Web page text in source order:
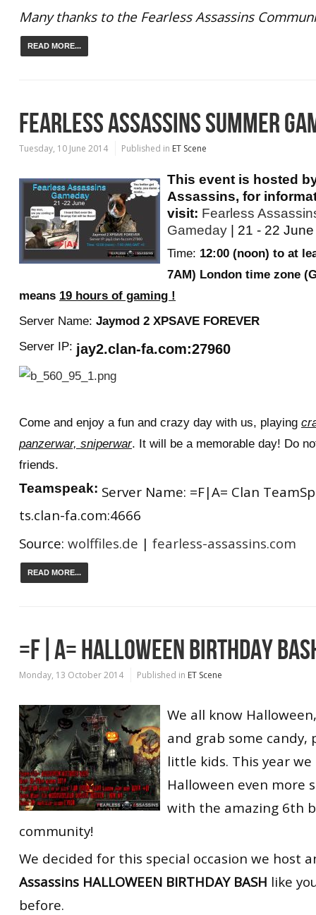
Many thanks to the Fearless Assassins
READ MORE...
FEARLESS ASSASSINS SUMMER
Tuesday, 10 June 2014 Published in ET Scene
This event is hosted
Assassins, for
visit: Fearless
Gameday
| 21 - 22 June
Time: 12:00 (noon) to at
7AM) London time zone
means 19 hours of gaming !
Server Name: Jaymod 2 XPSAVE FOREVER
Server IP: jay2.clan-fa.com:27960
Come and enjoy a fun and crazy day with us, playing
panzerwar, sniperwar. It will be a memorable day! Do
friends.
Teamspeak: Server Name: =F|A= Clan
ts.clan-fa.com:4666
Source: wolffiles.de | fearless-assassins.com
READ MORE...
=F|A= HALLOWEEN BIRTHDAY
Monday, 13 October 2014 Published in ET Scene
We all know
and grab some candy,
little kids. This year
Halloween even more
with the amazing 6th
community!
We decided for this special occasion we host
Assassins HALLOWEEN BIRTHDAY BASH like
before.